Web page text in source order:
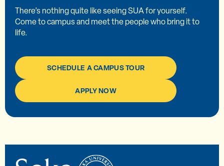
There’s nothing quite like seeing SUA for yourself.
Come to campus and meet the people who bring it to
life.
SCHEDULE A CAMPUS TOUR
APPLY NOW